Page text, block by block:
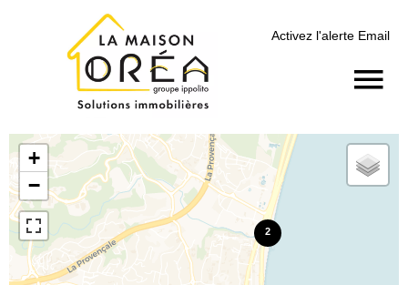
Activez l'alerte Email
2
+
−